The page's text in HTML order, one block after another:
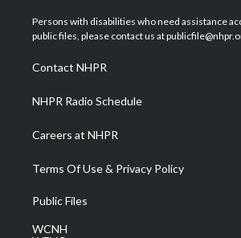
t
e
a
g
a
m
u
b
b
o
Persons with disabilities who need assistance
public files, please contact us at
Contact NHPR
NHPR Radio Schedule
Careers at NHPR
Terms Of Use & Privacy Policy
Public Files
WCNH